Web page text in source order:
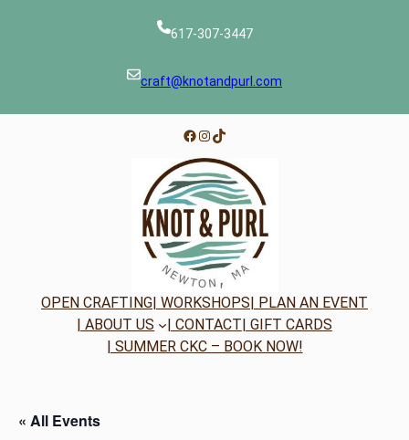
617-307-3447
craft@knotandpurl.com
Facebook
Instagram
TikTok
OPEN CRAFTING| WORKSHOPS| PLAN AN EVENT
| ABOUT US
| CONTACT| GIFT CARDS
| SUMMER CKC – BOOK NOW!
« All Events